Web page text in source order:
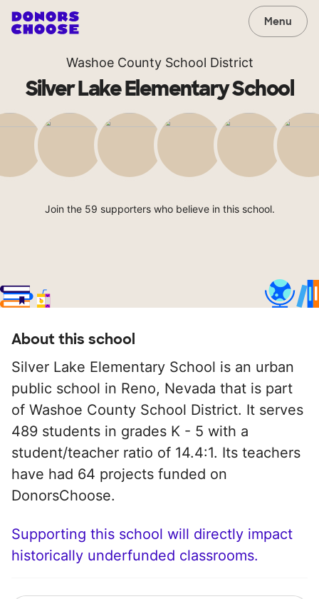
Menu
Washoe County School District
Silver Lake Elementary School
Join the 59 supporters who believe in this school.
About this school
Silver Lake Elementary School is an urban
public school in Reno, Nevada that is part
of Washoe County School District. It serves
489 students in grades K - 5 with a
student/teacher ratio of 14.4:1. Its teachers
have had 64 projects funded on
DonorsChoose.
Supporting this school will directly impact
historically underfunded classrooms.